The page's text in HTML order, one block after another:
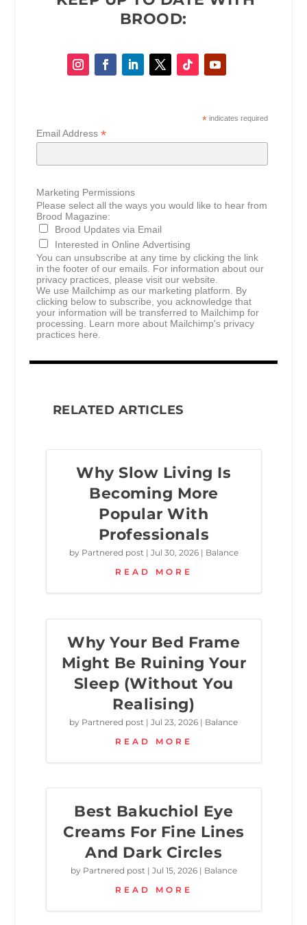
BROOD:
* indicates required
Email Address*
Marketing Permissions
Please select all the ways you would like to hear from
Brood Magazine:
Brood Updates via Email
Interested in Online Advertising
You can unsubscribe at any time by clicking the link
in the footer of our emails. For information about our
privacy practices, please visit our website.
We use Mailchimp as our marketing platform. By
clicking below to subscribe, you acknowledge that
your information will be transferred to Mailchimp for
processing. Learn more about Mailchimp's privacy
practices here.
RELATED ARTICLES
Why Slow Living Is
Becoming More
Popular With
Professionals
by Partnered post| Jul 30, 2026| Balance
READ MORE
Why Your Bed Frame
Might Be Ruining Your
Sleep (Without You
Realising)
by Partnered post |Jul 23, 2026 | Balance
READ MORE
Best Bakuchiol Eye
Creams For Fine Lines
And Dark Circles
by Partnered post| Jul 15, 2026| Balance
READ MORE